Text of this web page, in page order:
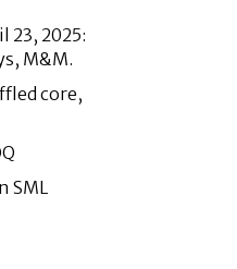
23, 2025:
M&M.
core,
SML